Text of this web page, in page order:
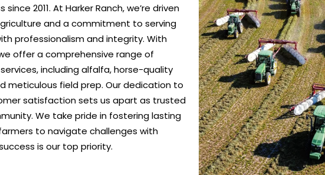
2011. At Harker Ranch, we’re driven
and a commitment to serving
professionalism and integrity. With
offer a comprehensive range of
including alfalfa, horse-quality
meticulous field prep. Our dedication to
satisfaction sets us apart as trusted
We take pride in fostering lasting
to navigate challenges with
is our top priority.